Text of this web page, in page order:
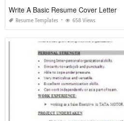
Write A Basic Resume Cover Letter
Resume Templates 658 Views